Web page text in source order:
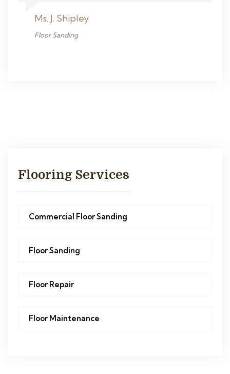
Ms. J. Shipley
Floor Sanding
Flooring Services
Commercial Floor Sanding
Floor Sanding
Floor Repair
Floor Maintenance